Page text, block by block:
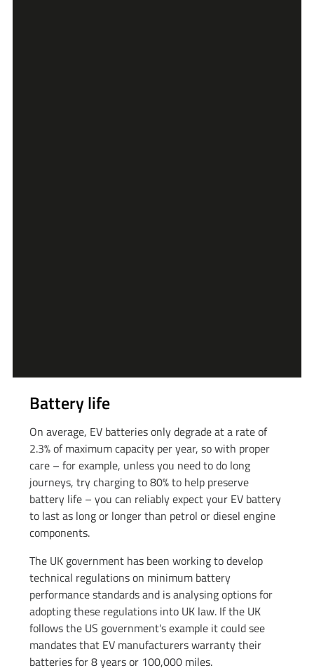
Battery life
On average, EV batteries only degrade at a rate of
2.3% of maximum capacity per year, so with proper
care – for example, unless you need to do long
journeys, try charging to 80% to help preserve
battery life – you can reliably expect your EV battery
to last as long or longer than petrol or diesel engine
components.
The UK government has been working to develop
technical regulations on minimum battery
performance standards and is analysing options for
adopting these regulations into UK law. If the UK
follows the US government's example it could see
mandates that EV manufacturers warranty their
batteries for 8 years or 100,000 miles.